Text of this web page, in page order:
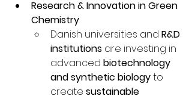
Research & Innovation in Green
Chemistry
Danish universities and R&D
institutions are investing in
advanced biotechnology
and synthetic biology to
create sustainable